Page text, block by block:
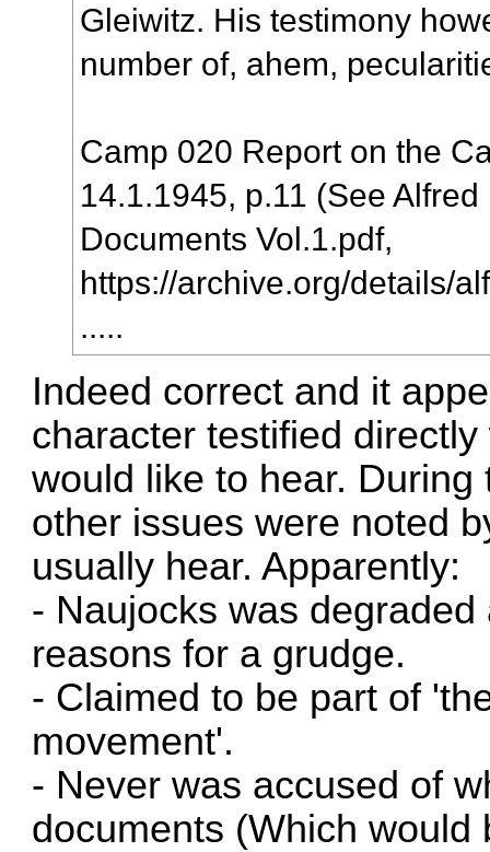
Gleiwitz. His testimony
number of, ahem,
Camp 020 Report on the
14.1.1945, p.11 (See
Documents Vol.1.pdf,
https://archive.org/details/
.....
Indeed correct and it
character testified
would like to hear.
other issues were noted
usually hear. Apparently:
- Naujocks was
reasons for a grudge.
- Claimed to be part of
movement'.
- Never was accused of
documents (Which